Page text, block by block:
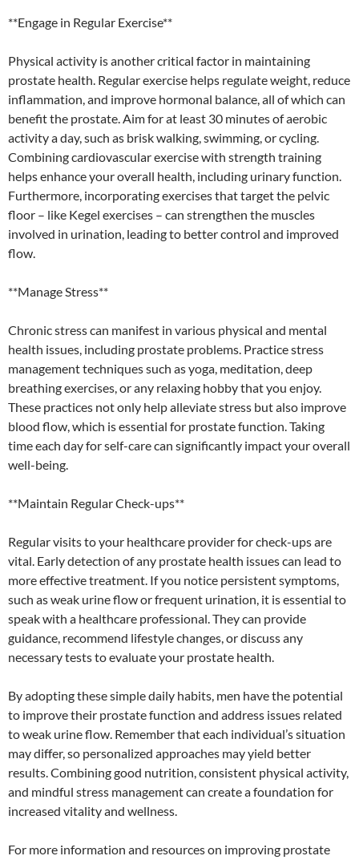
**Engage in Regular Exercise**
Physical activity is another critical factor in maintaining
prostate health. Regular exercise helps regulate weight, reduce
inflammation, and improve hormonal balance, all of which can
benefit the prostate. Aim for at least 30 minutes of aerobic
activity a day, such as brisk walking, swimming, or cycling.
Combining cardiovascular exercise with strength training
helps enhance your overall health, including urinary function.
Furthermore, incorporating exercises that target the pelvic
floor – like Kegel exercises – can strengthen the muscles
involved in urination, leading to better control and improved
flow.
**Manage Stress**
Chronic stress can manifest in various physical and mental
health issues, including prostate problems. Practice stress
management techniques such as yoga, meditation, deep
breathing exercises, or any relaxing hobby that you enjoy.
These practices not only help alleviate stress but also improve
blood flow, which is essential for prostate function. Taking
time each day for self-care can significantly impact your overall
well-being.
**Maintain Regular Check-ups**
Regular visits to your healthcare provider for check-ups are
vital. Early detection of any prostate health issues can lead to
more effective treatment. If you notice persistent symptoms,
such as weak urine flow or frequent urination, it is essential to
speak with a healthcare professional. They can provide
guidance, recommend lifestyle changes, or discuss any
necessary tests to evaluate your prostate health.
By adopting these simple daily habits, men have the potential
to improve their prostate function and address issues related
to weak urine flow. Remember that each individual’s situation
may differ, so personalized approaches may yield better
results. Combining good nutrition, consistent physical activity,
and mindful stress management can create a foundation for
increased vitality and wellness.
For more information and resources on improving prostate